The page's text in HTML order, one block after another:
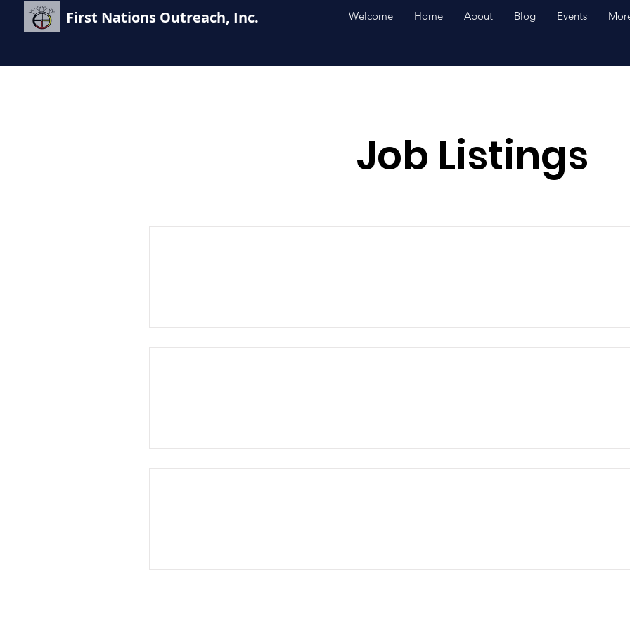
First Nations Outreach, Inc. Welcome Home About Blog Events
Job Listings